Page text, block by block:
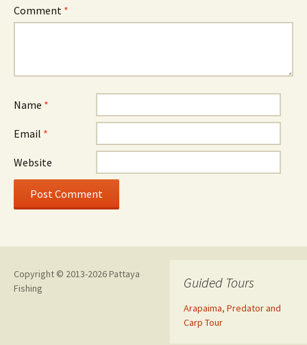
Comment *
Name *
Email *
Website
Guided Tours
Arapaima, Predator and
Carp Tour
Copyright © 2013-2026 Pattaya
Fishing